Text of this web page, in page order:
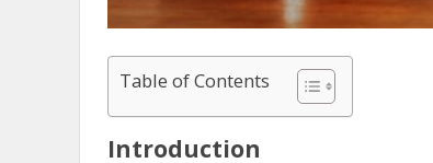
Table of Contents
Introduction